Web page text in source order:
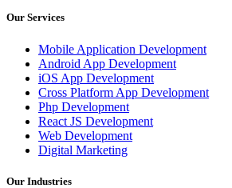
Our Services
Mobile Application Development
Android App Development
iOS App Development
Cross Platform App Development
Php Development
React JS Development
Web Development
Digital Marketing
Our Industries